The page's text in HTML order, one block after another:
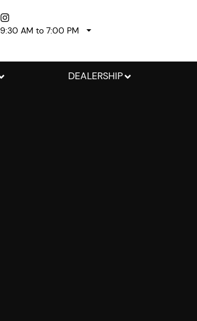
9:30 AM to 7:00 PM
DEALERSHIP